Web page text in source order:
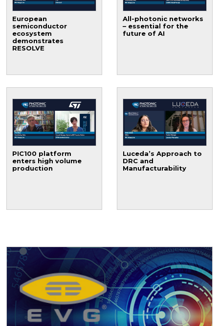
European
semiconductor
ecosystem
demonstrates
RESOLVE
All-photonic networks
– essential for the
future of AI
PIC100 platform
enters high volume
production
Luceda’s Approach to
DRC and
Manufacturability